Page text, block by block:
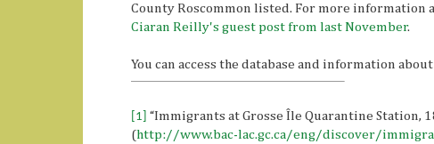
County Roscommon listed. For more information
Ciaran Reilly's guest post from last November.
You can access the database and information
[1] “Immigrants at Grosse Île Quarantine Station,
(http://www.bac-lac.gc.ca/eng/discover/